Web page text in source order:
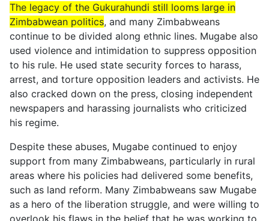
The legacy of the Gukurahundi still looms large in
Zimbabwean politics, and many Zimbabweans
continue to be divided along ethnic lines. Mugabe also
used violence and intimidation to suppress opposition
to his rule. He used state security forces to harass,
arrest, and torture opposition leaders and activists. He
also cracked down on the press, closing independent
newspapers and harassing journalists who criticized
his regime.
Despite these abuses, Mugabe continued to enjoy
support from many Zimbabweans, particularly in rural
areas where his policies had delivered some benefits,
such as land reform. Many Zimbabweans saw Mugabe
as a hero of the liberation struggle, and were willing to
overlook his flaws in the belief that he was working to